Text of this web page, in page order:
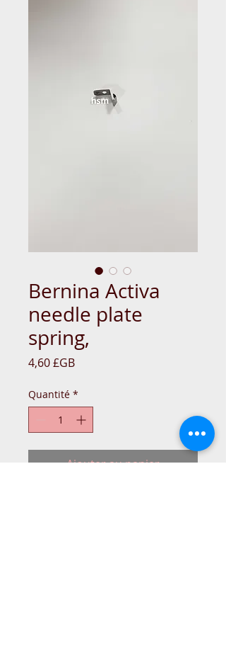
Bernina Activa
needle plate
spring,
4,60 £GBPrix
Quantité *
Ajouter au panier